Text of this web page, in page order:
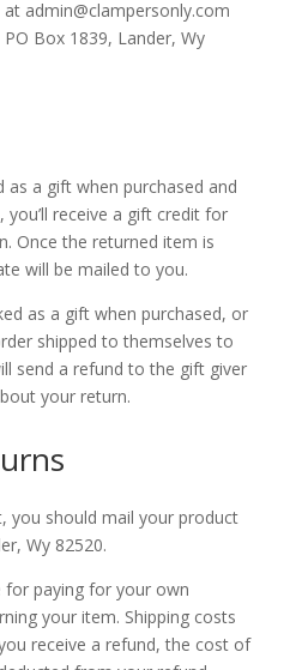
admin@clampersonly.com
Box 1839, Lander, Wy
a gift when purchased and
receive a gift credit for
Once the returned item is
will be mailed to you.
as a gift when purchased, or
shipped to themselves to
send a refund to the gift giver
your return.
you should mail your product
Wy 82520.
for paying for your own
your item. Shipping costs
receive a refund, the cost of